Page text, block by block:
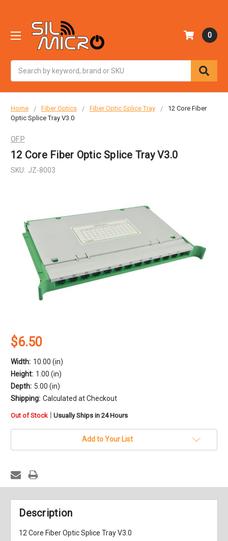
0
Home Fiber Optics Fiber Optic Splice Tray
12 Core Fiber
Optic Splice Tray V3.0
OFP
12 Core Fiber Optic Splice Tray V3.0
SKU: JZ-8003
$6.50
Width: 10.00 (in)
Height: 1.00 (in)
Depth: 5.00 (in)
Shipping: Calculated at Checkout
in
Out of Stock | Usually Ships in 24 Hours
Add to Your List
Description
12 Core Fiber Optic Splice Tray V3.0